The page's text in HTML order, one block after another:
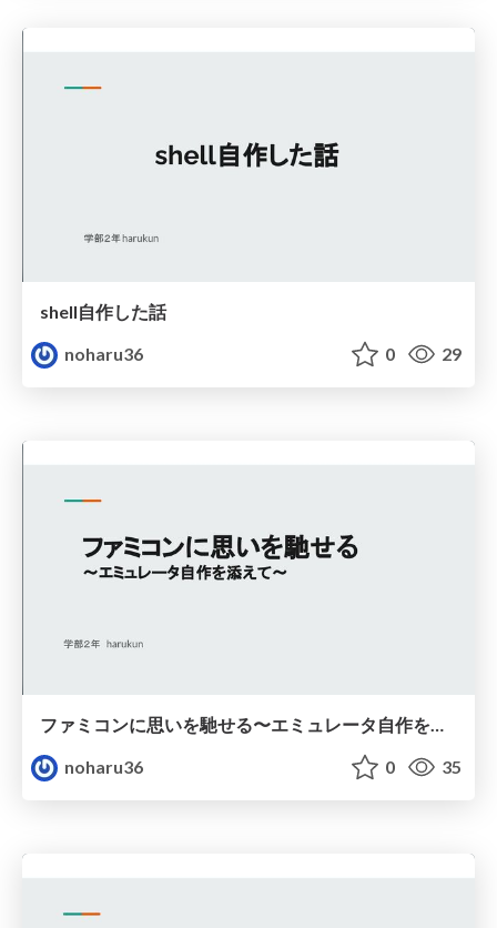
shell自作した話
noharu36
0 29
ファミコンに思いを馳せる〜エミュレータ自作を添えて〜
noharu36
0 35